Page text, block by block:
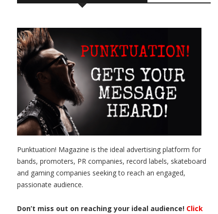
Punktuation! Magazine is the ideal advertising platform for
bands, promoters, PR companies, record labels, skateboard
and gaming companies seeking to reach an engaged,
passionate audience.
Don’t miss out on reaching your ideal audience! Click